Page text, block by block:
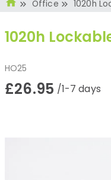
Office 1020h
1020h
HO25
£26.95 /1-7 days